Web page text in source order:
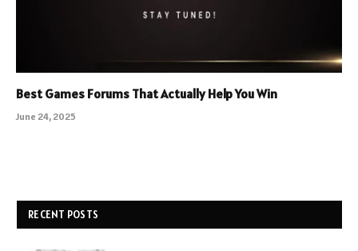
Best Games Forums That Actually Help You Win
June 24, 2025
RECENT POSTS